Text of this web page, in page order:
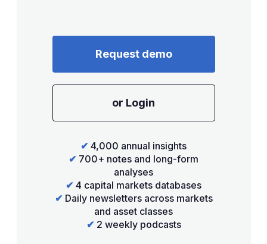
Request demo
or Login
✔ 4,000 annual insights
✔ 700+ notes and long-form
analyses
✔ 4 capital markets databases
✔ Daily newsletters across markets
and asset classes
✔ 2 weekly podcasts